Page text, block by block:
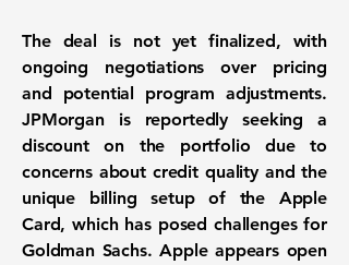
The deal is not yet finalized, with
ongoing negotiations over pricing
and potential program adjustments.
JPMorgan is reportedly seeking a
discount on the portfolio due to
concerns about credit quality and the
unique billing setup of the Apple
Card, which has posed challenges for
Goldman Sachs. Apple appears open